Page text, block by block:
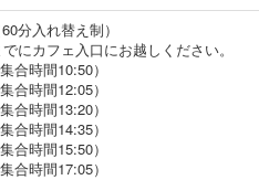
分入れ替え制）
にカフェ入口にお越しください。
合時間10:50）
合時間12:05）
合時間13:20）
合時間14:35）
合時間15:50）
合時間17:05）